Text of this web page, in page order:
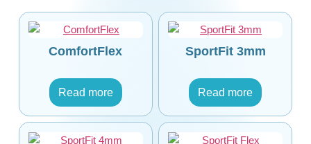
ComfortFlex
Read more
SportFit 3mm
Read more